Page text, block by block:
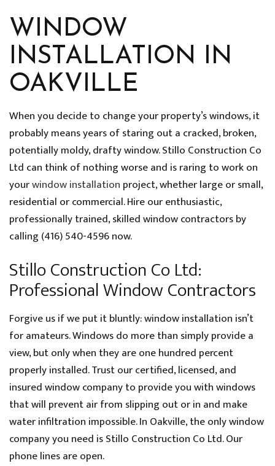
WINDOW
INSTALLATION IN
OAKVILLE
When you decide to change your property’s windows, it
probably means years of staring out a cracked, broken,
potentially moldy, drafty window. Stillo Construction Co
Ltd can think of nothing worse and is raring to work on
yourwindow installation project, whether large or small,
residential or commercial. Hire our enthusiastic,
professionally trained, skilled window contractors by
calling (416) 540-4596 now.
Stillo Construction Co Ltd:
Professional Window Contractors
Forgive us if we put it bluntly: window installation isn’t
for amateurs. Windows do more than simply provide a
view, but only when they are one hundred percent
properly installed. Trust our certified, licensed, and
insured window company to provide you with windows
that will prevent air from slipping out or in and make
water infiltration impossible. In Oakville, the only window
company you need is Stillo Construction Co Ltd. Our
phone lines are open.